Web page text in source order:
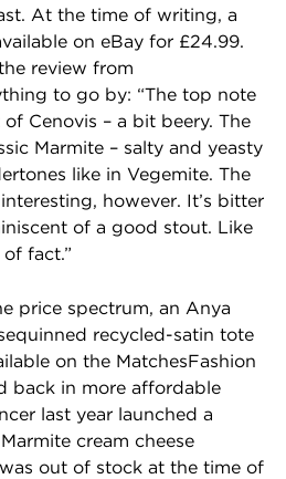
At the time of writing, a
on eBay for £24.99.
review from
to go by: “The top note
Cenovis – a bit beery. The
Marmite – salty and yeasty
like in Vegemite. The
however. It’s bitter
of a good stout. Like
fact.”
price spectrum, an Anya
recycled-satin tote
on the MatchesFashion
back in more affordable
last year launched a
cream cheese
out of stock at the time of